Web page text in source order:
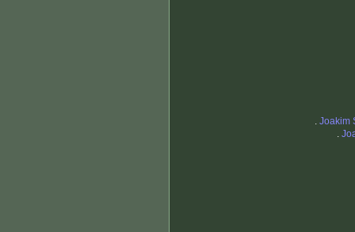
. Joakim
.